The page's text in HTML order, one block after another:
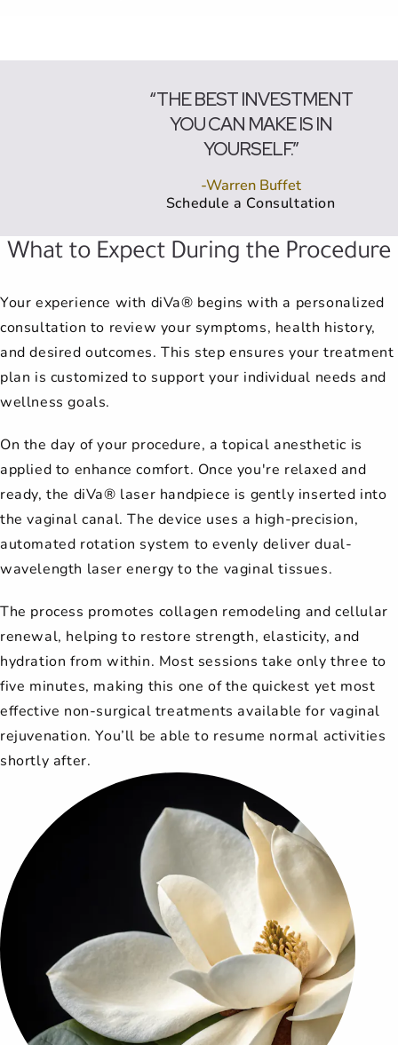
“THE BEST INVESTMENT
YOU CAN MAKE IS IN
YOURSELF.”
-Warren Buffet
Schedule a Consultation
What to Expect During the Procedure
Your experience with diVa® begins with a personalized
consultation to review your symptoms, health history,
and desired outcomes. This step ensures your treatment
plan is customized to support your individual needs and
wellness goals.
On the day of your procedure, a topical anesthetic is
applied to enhance comfort. Once you're relaxed and
ready, the diVa® laser handpiece is gently inserted into
the vaginal canal. The device uses a high-precision,
automated rotation system to evenly deliver dual-
wavelength laser energy to the vaginal tissues.
The process promotes collagen remodeling and cellular
renewal, helping to restore strength, elasticity, and
hydration from within. Most sessions take only three to
five minutes, making this one of the quickest yet most
effective non-surgical treatments available for vaginal
rejuvenation. You’ll be able to resume normal activities
shortly after.